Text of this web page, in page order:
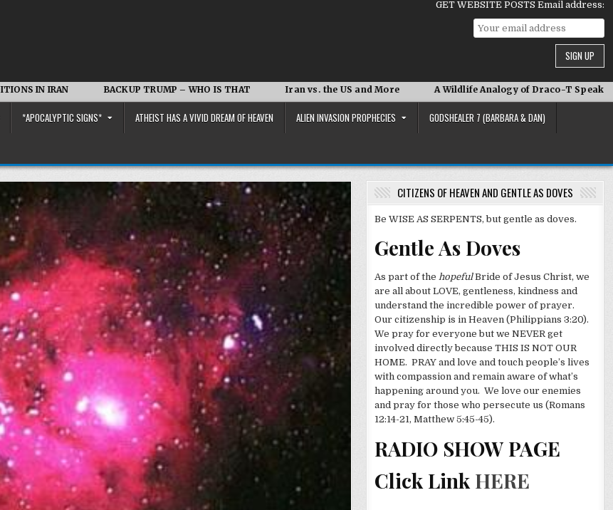
GET WEBSITE POSTS Email address:
BACKUP TRUMP – WHO IS THAT Iran vs. the US and More A Wildlife Analogy of Draco-T Speak David
*APOCALYPTIC SIGNS* ATHEIST HAS A VIVID DREAM OF HEAVEN ALIEN INVASION PROPHECIES GODSHEALER 7 (BARBARA & DAN)
CITIZENS OF HEAVEN AND GENTLE AS DOVES
Be WISE AS SERPENTS, but gentle as doves.
Gentle As Doves
As part of thehopefulBride of Jesus Christ, we
are all about LOVE, gentleness, kindness and
understand the incredible power of prayer.
Our citizenship is in Heaven (Philippians 3:20).
We pray for everyone but we NEVER get
involved directly because THIS IS NOT OUR
HOME. PRAY and love and touch people’s lives
with compassion and remain aware of what’s
happening around you. We love our enemies
and pray for those who persecute us (Romans
12:14-21, Matthew 5:45-45).
RADIO SHOW PAGE
Click Link HERE